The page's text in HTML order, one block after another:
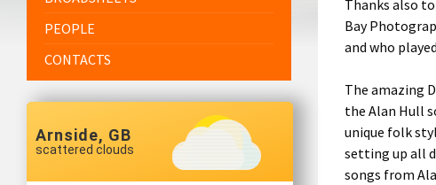
Thanks also
Bay
and who
The amazing
the Alan Hull
unique folk
setting up all
songs from
PEOPLE
CONTACTS
Arnside, GB
scattered clouds